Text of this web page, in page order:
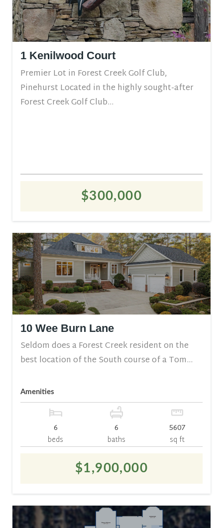
1 Kenilwood Court
Premier Lot in Forest Creek Golf Club,
Pinehurst Located in the highly sought-after
Forest Creek Golf Club...
$300,000
10 Wee Burn Lane
Seldom does a Forest Creek resident on the
best location of the South course of a Tom...
Amenities
6
beds
6
baths
5607
sq ft
$1,900,000